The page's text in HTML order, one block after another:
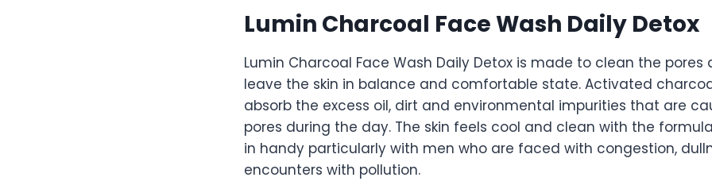
Lumin Charcoal Face Wash Daily Detox
Lumin Charcoal Face Wash Daily Detox is made to clean the pores
leave the skin in balance and comfortable state. Activated
absorb the excess oil, dirt and environmental impurities that are
pores during the day. The skin feels cool and clean with the
in handy particularly with men who are faced with congestion,
encounters with pollution.